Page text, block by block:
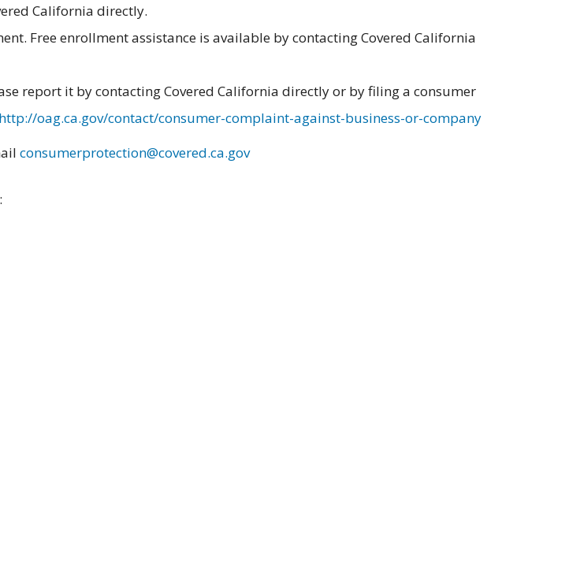
California directly.
Free enrollment assistance is available by contacting Covered California
report it by contacting Covered California directly or by filing a consumer
http://oag.ca.gov/contact/consumer-complaint-against-business-or-company
consumerprotection@covered.ca.gov